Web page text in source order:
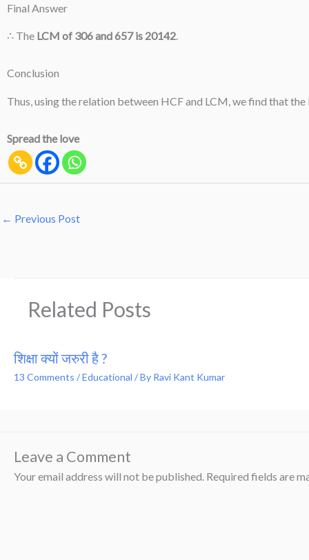
Final Answer
∴ The LCM of 306 and 657 is 20142
Conclusion
Thus, using the relation between HCF and LCM, we find that
Spread the love
← Previous Post
Related Posts
शिक्षा क्यों जरुरी है ?
13 Comments /Educational / By Ravi Kant Kumar
Leave a Comment
Your email address will not be published. Required fields are